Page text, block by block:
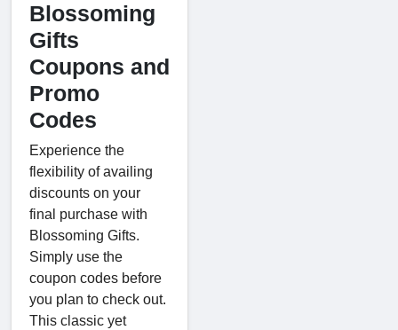
Blossoming
Gifts
Coupons and
Promo
Codes
Experience the
flexibility of availing
discounts on your
final purchase with
Blossoming Gifts.
Simply use the
coupon codes before
you plan to check out.
This classic yet